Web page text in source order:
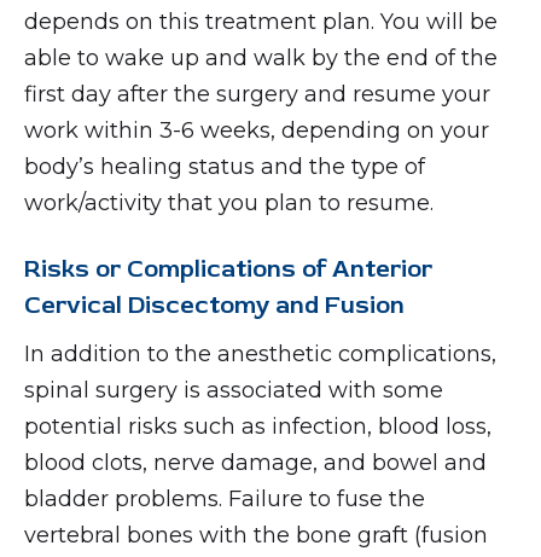
depends on this treatment plan. You will be
able to wake up and walk by the end of the
first day after the surgery and resume your
work within 3-6 weeks, depending on your
body’s healing status and the type of
work/activity that you plan to resume.
Risks or Complications of Anterior
Cervical Discectomy and Fusion
In addition to the anesthetic complications,
spinal surgery is associated with some
potential risks such as infection, blood loss,
blood clots, nerve damage, and bowel and
bladder problems. Failure to fuse the
vertebral bones with the bone graft (fusion